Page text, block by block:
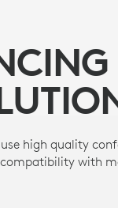
high quality
with